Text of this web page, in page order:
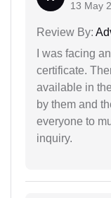
13 May
Review By:
I was facing
certificate.
available in
by them and
everyone to
inquiry.